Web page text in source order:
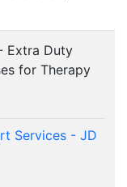
Extra Duty
for Therapy
Services - JD